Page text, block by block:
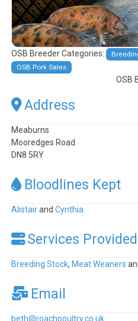
OSB Breeder Categories:
OSB Pork Sales
OSB
Address
Meaburns
Mooredges Road
DN8 5RY
Bloodlines Kept
AlistairandCynthia
Services Provided
Breeding Stock, Meat Weaners
Email
beth@roachpoultry.co.uk